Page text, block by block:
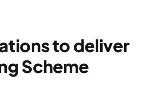
to deliver
Scheme